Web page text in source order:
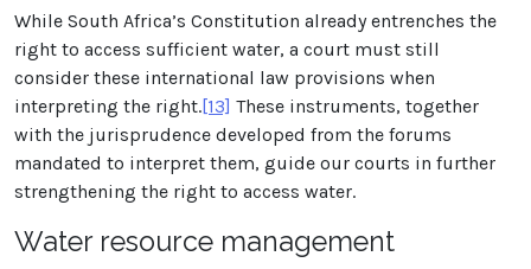
While South Africa’s Constitution already entrenches the
right to access sufficient water, a court must still
consider these international law provisions when
interpreting the right.[13] These instruments, together
with the jurisprudence developed from the forums
mandated to interpret them, guide our courts in further
strengthening the right to access water.
Water resource management